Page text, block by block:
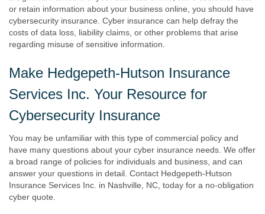
or retain information about your business online, you should have
cybersecurity insurance. Cyber insurance can help defray the
costs of data loss, liability claims, or other problems that arise
regarding misuse of sensitive information.
Make Hedgepeth-Hutson Insurance
Services Inc. Your Resource for
Cybersecurity Insurance
You may be unfamiliar with this type of commercial policy and
have many questions about your cyber insurance needs. We offer
a broad range of policies for individuals and business, and can
answer your questions in detail. Contact Hedgepeth-Hutson
Insurance Services Inc. in Nashville, NC, today for a no-obligation
cyber quote.